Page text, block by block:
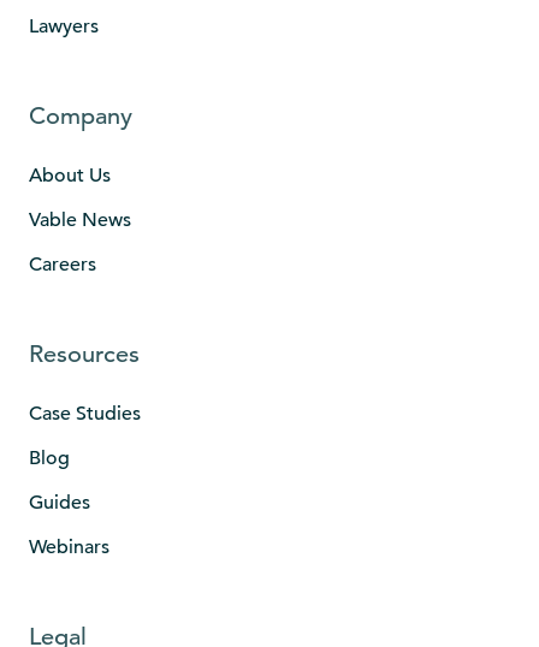
Lawyers
Company
About Us
Vable News
Careers
Resources
Case Studies
Blog
Guides
Webinars
Legal